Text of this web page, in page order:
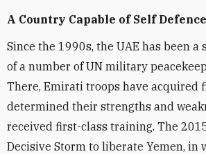
A Country Capable of Self Defence
Since the 1990s, the UAE has been a
of a number of UN military
There, Emirati troops have acquired
determined their strengths and
received first-class training. The
Decisive Storm to liberate Yemen, in